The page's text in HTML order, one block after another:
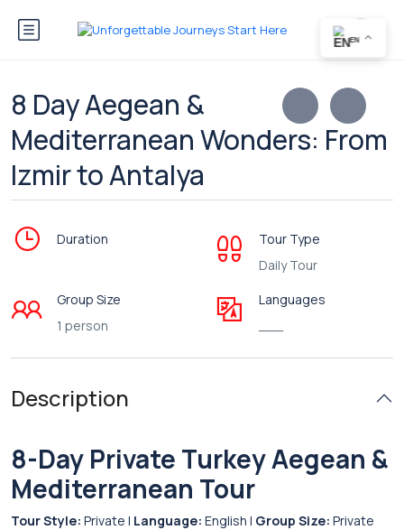
8 Day Aegean &
Mediterranean Wonders: From
Izmir to Antalya
Duration
Tour Type
Daily Tour
Group Size
1 person
Languages
Description
8-Day Private Turkey Aegean &
Mediterranean Tour
Tour Style: Private | Language: English | Group Size: Private
EN